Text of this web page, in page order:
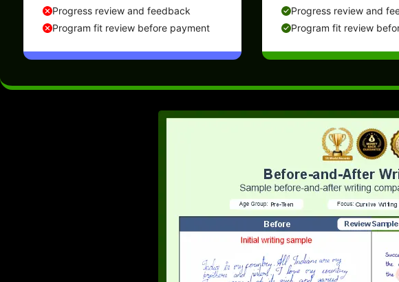
Progress review and feedback
Program fit review before payment
Progress review and
Program fit review